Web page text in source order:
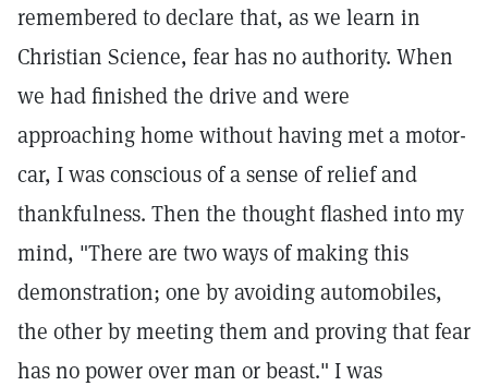
remembered to declare that, as we learn in
Christian Science, fear has no authority. When
we had finished the drive and were
approaching home without having met a motor-
car, I was conscious of a sense of relief and
thankfulness. Then the thought flashed into my
mind, "There are two ways of making this
demonstration; one by avoiding automobiles,
the other by meeting them and proving that fear
has no power over man or beast." I was